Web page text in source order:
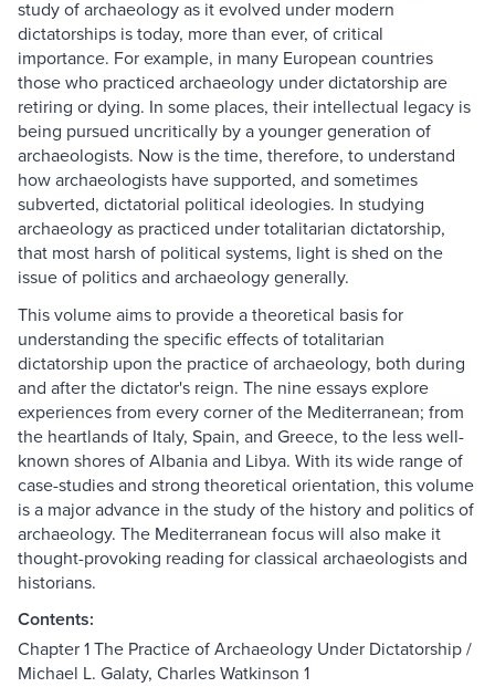
study of archaeology as it evolved under modern
dictatorships is today, more than ever, of critical
importance. For example, in many European countries
those who practiced archaeology under dictatorship are
retiring or dying. In some places, their intellectual legacy is
being pursued uncritically by a younger generation of
archaeologists. Now is the time, therefore, to understand
how archaeologists have supported, and sometimes
subverted, dictatorial political ideologies. In studying
archaeology as practiced under totalitarian dictatorship,
that most harsh of political systems, light is shed on the
issue of politics and archaeology generally.
This volume aims to provide a theoretical basis for
understanding the specific effects of totalitarian
dictatorship upon the practice of archaeology, both during
and after the dictator's reign. The nine essays explore
experiences from every corner of the Mediterranean; from
the heartlands of Italy, Spain, and Greece, to the less well-
known shores of Albania and Libya. With its wide range of
case-studies and strong theoretical orientation, this volume
is a major advance in the study of the history and politics of
archaeology. The Mediterranean focus will also make it
thought-provoking reading for classical archaeologists and
historians.
Contents:
Chapter 1 The Practice of Archaeology Under Dictatorship /
Michael L. Galaty, Charles Watkinson 1